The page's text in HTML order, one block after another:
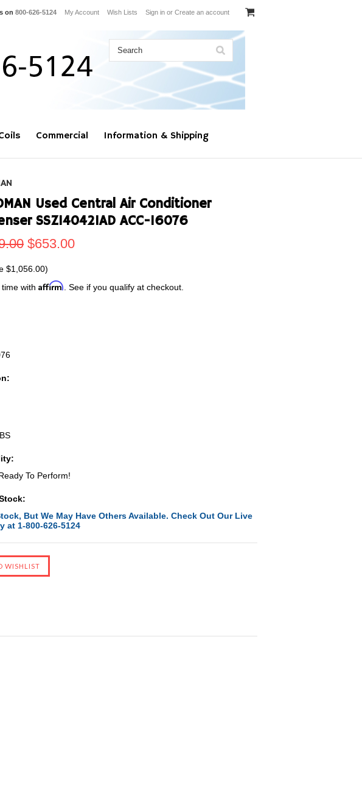
on 800-626-5124 My Account Wish Lists Sign in or Create an account
Commercial Information & Shipping
Used Central Air Conditioner
SSZ140421AD ACC-16076
$653.00
$1,056.00)
with Affirm . See if you qualify at checkout.
To Perform!
But We May Have Others Available. Check Out Our Live
at 1-800-626-5124